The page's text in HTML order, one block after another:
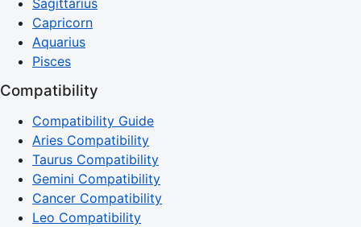
Capricorn
Aquarius
Pisces
Compatibility
Compatibility Guide
Aries Compatibility
Taurus Compatibility
Gemini Compatibility
Cancer Compatibility
Leo Compatibility